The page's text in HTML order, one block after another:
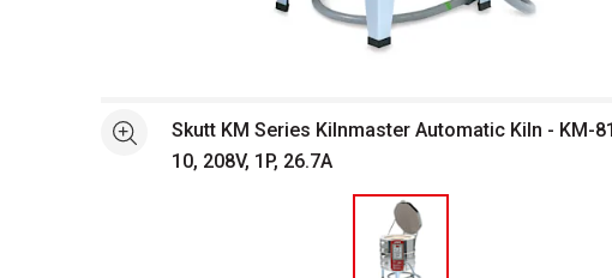
See moreSkutt KM Series Kilnmaster Automatic Kiln - KM-
10, 208V, 1P, 26.7A